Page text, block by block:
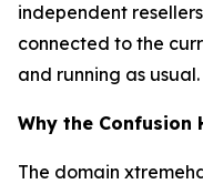
independent
connected to the
and running as usual.
Why the Confusion
The domain